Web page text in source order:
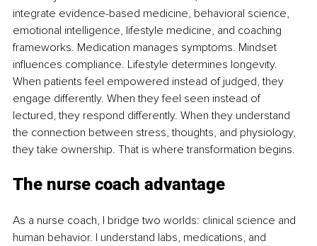
integrate evidence-based medicine, behavioral science,
emotional intelligence, lifestyle medicine, and coaching
frameworks. Medication manages symptoms. Mindset
influences compliance. Lifestyle determines longevity.
When patients feel empowered instead of judged, they
engage differently. When they feel seen instead of
lectured, they respond differently. When they understand
the connection between stress, thoughts, and physiology,
they take ownership. That is where transformation begins.
The nurse coach advantage
As a nurse coach, I bridge two worlds: clinical science and
human behavior. I understand labs, medications, and